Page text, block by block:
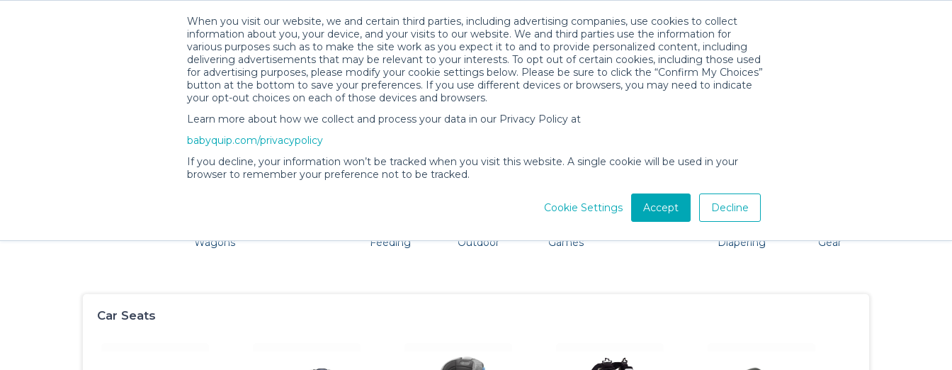
When you visit our website, we and certain third parties, including advertising companies, use cookies to collect
information about you, your device, and your visits to our website. We and third parties use the information for
various purposes such as to make the site work as you expect it to and to provide personalized content, including
delivering advertisements that may be relevant to your interests. To opt out of certain cookies, including those used
for advertising purposes, please modify your cookie settings below. Please be sure to click the “Confirm My Choices”
button at the bottom to save your preferences. If you use different devices or browsers, you may need to indicate
your opt-out choices on each of those devices and browsers.
Learn more about how we collect and process your data in our Privacy Policy at
babyquip.com/privacypolicy
If you decline, your information won’t be tracked when you visit this website. A single cookie will be used in your
browser to remember your preference not to be tracked.
Cookie Settings Accept Decline
Descarga la App
Chambersburg Baby Gear Rentals
Families and little ones adore Chambersburg. Don't want to lug all your baby gear? No problem, we're here to help!
Wagons
Feeding
Outdoor
Games
Diapering
Gear
Safety
Car Seats